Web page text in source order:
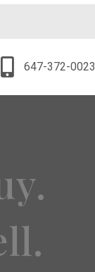
647-372-0023